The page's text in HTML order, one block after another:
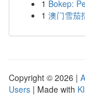
1 Bokep:
1 澳门雪茄
Copyright © 2026 |
Users | Made with